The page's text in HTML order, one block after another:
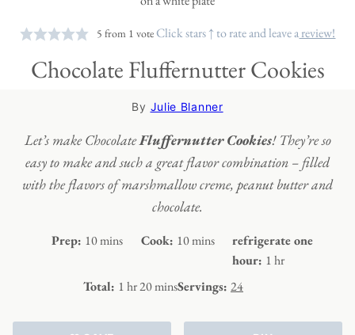
5 from 1 voteClick stars ↑ to rate and leave areview!
Chocolate Fluffernutter Cookies
By Julie Blanner
Let’s make ChocolateFluffernutter Cookies! They’re so
easy to make and such a great flavor combination – filled
with the flavors of marshmallow creme, peanut butter and
chocolate.
Prep: 10minutes
mins Cook: 10minutes
mins
refrigerate one
hour: 1hour
hr
Total: 1hour
hr20minutes
minsServings: 24